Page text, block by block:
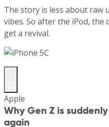
The story is less about raw
vibes. So after the iPod,
get a revival.
Apple
Why Gen Z is
again